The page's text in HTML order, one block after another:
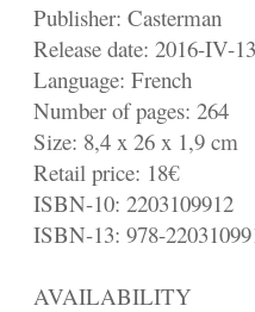
Publisher: Casterman
Release date: 2016-IV-13
Language: French
Number of pages: 264
Size: 8,4 x 26 x 1,9 cm
Retail price: 18€
ISBN-10: 2203109912
ISBN-13: 978-
AVAILABILITY